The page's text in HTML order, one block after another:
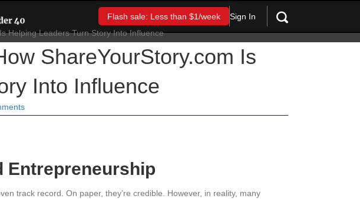
Flash sale: Less than $1/week Sign In
ShareYourStory.com Is
Into Influence
Entrepreneurship
track record. On paper, they’re credible. However, in reality, many